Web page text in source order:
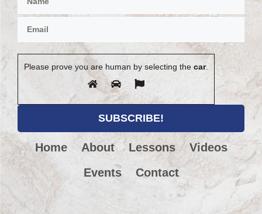
Please prove you are human by selecting the car.
Home About Lessons
Videos
Events
Contact